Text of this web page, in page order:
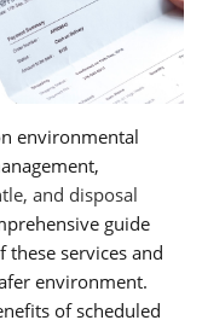
environmental
and disposal
guide
services and
environment.
of scheduled